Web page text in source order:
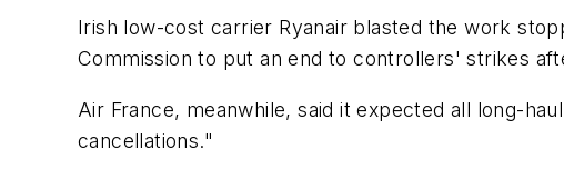
Irish low-cost carrier Ryanair blasted the work
Commission to put an end to controllers' strikes
Air France, meanwhile, said it expected all long-
cancellations."